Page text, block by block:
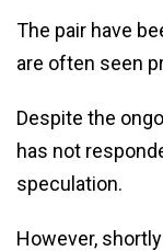
The pair have
are often seen
Despite the
has not
speculation.
However,